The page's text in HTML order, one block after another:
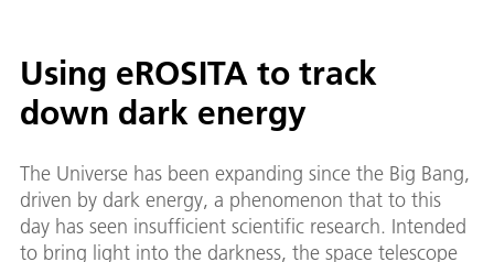
Using eROSITA to track
down dark energy
The Universe has been expanding since the Big Bang,
driven by dark energy, a phenomenon that to this
day has seen insufficient scientific research. Intended
to bring light into the darkness, the space telescope